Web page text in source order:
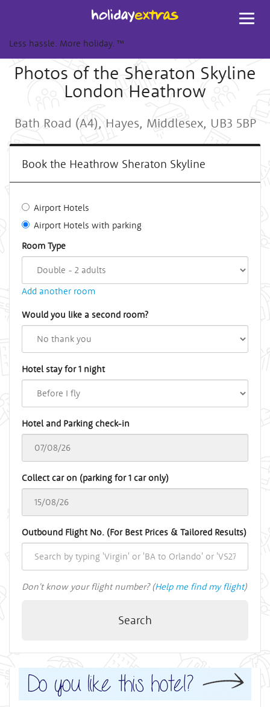
Less hassle. More holiday. ™
Photos of the Sheraton Skyline
London Heathrow
Bath Road (A4), Hayes, Middlesex, UB3 5BP
Book the Heathrow Sheraton Skyline
Airport Hotels
Airport Hotels with parking
Room Type
Add another room
Would you like a second room?
Hotel stay for 1 night
Hotel and Parking check-in
Collect car on (parking for 1 car only)
Outbound Flight No. (For Best Prices & Tailored Results)
Don't know your flight number? (Help me find my flight)
Search